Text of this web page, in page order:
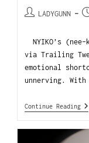
LADYGUNN
NYIKO’s
via Trailing
emotional
unnerving.
Continue Reading